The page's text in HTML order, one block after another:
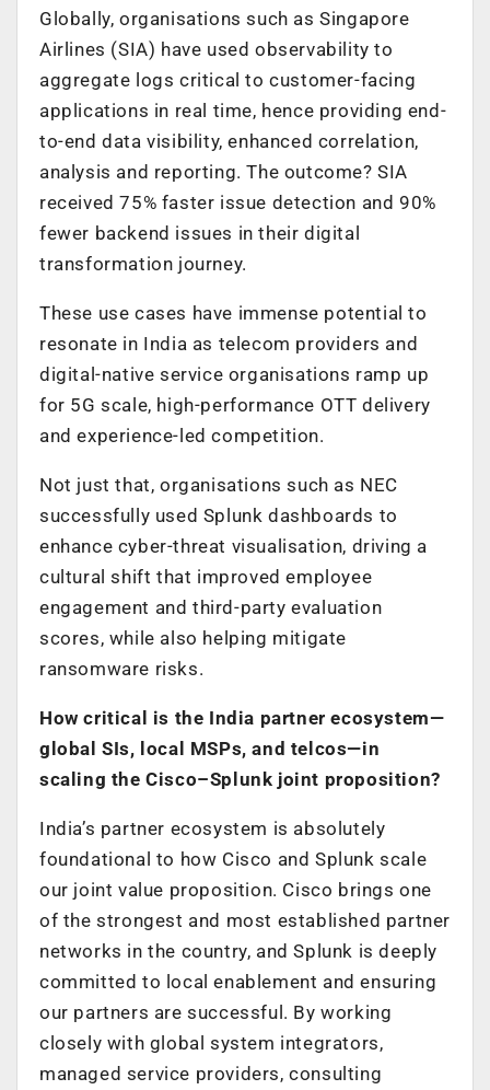
Globally, organisations such as Singapore
Airlines (SIA) have used observability to
aggregate logs critical to customer-facing
applications in real time, hence providing end-
to-end data visibility, enhanced correlation,
analysis and reporting. The outcome? SIA
received 75% faster issue detection and 90%
fewer backend issues in their digital
transformation journey.
These use cases have immense potential to
resonate in India as telecom providers and
digital-native service organisations ramp up
for 5G scale, high-performance OTT delivery
and experience-led competition.
Not just that, organisations such as NEC
successfully used Splunk dashboards to
enhance cyber-threat visualisation, driving a
cultural shift that improved employee
engagement and third-party evaluation
scores, while also helping mitigate
ransomware risks.
How critical is the India partner ecosystem—
global SIs, local MSPs, and telcos—in
scaling the Cisco–Splunk joint proposition?
India’s partner ecosystem is absolutely
foundational to how Cisco and Splunk scale
our joint value proposition. Cisco brings one
of the strongest and most established partner
networks in the country, and Splunk is deeply
committed to local enablement and ensuring
our partners are successful. By working
closely with global system integrators,
managed service providers, consulting